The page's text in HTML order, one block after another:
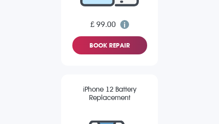
£ 99.00
BOOK REPAIR
iPhone 12 Battery
Replacement